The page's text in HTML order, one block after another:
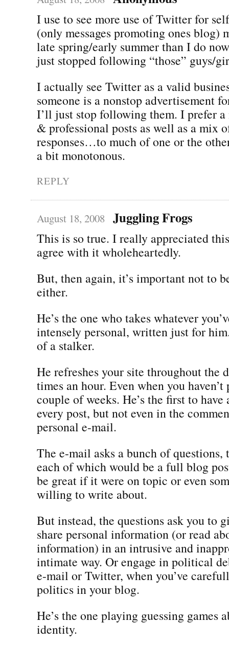
I use to see more use of Twitter for
(only messages promoting ones blog)
late spring/early summer than I do
just stopped following “those” guys/
I actually see Twitter as a valid
someone is a nonstop advertisement
I’ll just stop following them. I prefer
& professional posts as well as a mix
responses…to much of one or the
a bit monotonous.
REPLY
August 18, 2008 Juggling Frogs
This is so true. I really appreciated
agree with it wholeheartedly.
But, then again, it’s important not to
either.
He’s the one who takes whatever
intensely personal, written just for
of a stalker.
He refreshes your site throughout the
times an hour. Even when you haven’t
couple of weeks. He’s the first to have
every post, but not even in the
personal e-mail.
The e-mail asks a bunch of questions,
each of which would be a full blog
be great if it were on topic or even
willing to write about.
But instead, the questions ask you to
share personal information (or read
information) in an intrusive and
intimate way. Or engage in political
e-mail or Twitter, when you’ve
politics in your blog.
He’s the one playing guessing games
identity.